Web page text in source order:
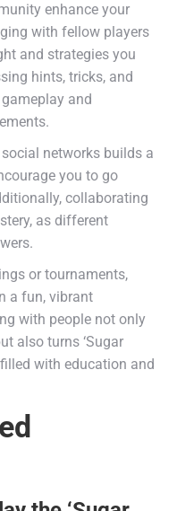
enhance your
with fellow players
and strategies you
hints, tricks, and
and
networks builds a
you to go
collaborating
as different
or tournaments,
a fun, vibrant
with people not only
also turns ‘Sugar
with education and